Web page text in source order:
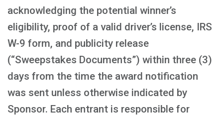
acknowledging the potential winner’s
eligibility, proof of a valid driver’s license, IRS
W-9 form, and publicity release
(“Sweepstakes Documents”) within three (3)
days from the time the award notification
was sent unless otherwise indicated by
Sponsor. Each entrant is responsible for